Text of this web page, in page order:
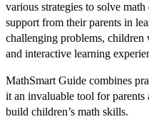
various strategies to solve
support from their parents in
challenging problems,
and interactive learning
MathSmart Guide combines
it an invaluable tool for
build children’s math skills.